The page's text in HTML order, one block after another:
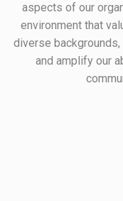
aspects of our
environment that
diverse
and amplify our